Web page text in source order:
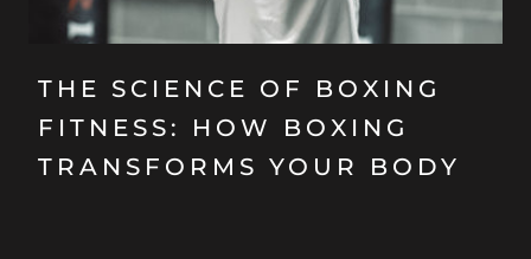
THE SCIENCE OF BOXING
FITNESS: HOW BOXING
TRANSFORMS YOUR BODY